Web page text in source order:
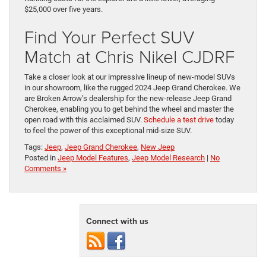
$25,000 over five years.
Find Your Perfect SUV
Match at Chris Nikel CJDRF
Take a closer look at our impressive lineup of new-model SUVs
in our showroom, like the rugged 2024 Jeep Grand Cherokee. We
are Broken Arrow’s dealership for the new-release Jeep Grand
Cherokee, enabling you to get behind the wheel and master the
open road with this acclaimed SUV. Schedule a test drive today
to feel the power of this exceptional mid-size SUV.
Tags: Jeep, Jeep Grand Cherokee, New Jeep
Posted in Jeep Model Features, Jeep Model Research | No
Comments »
Connect with us